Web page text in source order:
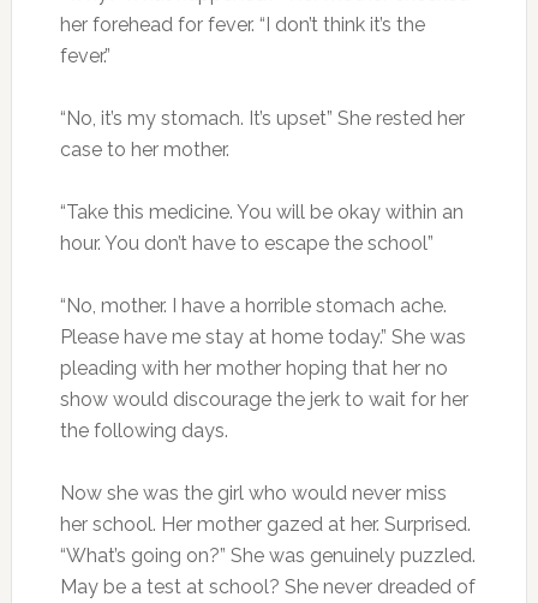
her forehead for fever. “I don’t think it’s the
fever.”
“No, it’s my stomach. It’s upset” She rested her
case to her mother.
“Take this medicine. You will be okay within an
hour. You don’t have to escape the school”
“No, mother. I have a horrible stomach ache.
Please have me stay at home today.” She was
pleading with her mother hoping that her no
show would discourage the jerk to wait for her
the following days.
Now she was the girl who would never miss
her school. Her mother gazed at her. Surprised.
“What’s going on?” She was genuinely puzzled.
May be a test at school? She never dreaded of